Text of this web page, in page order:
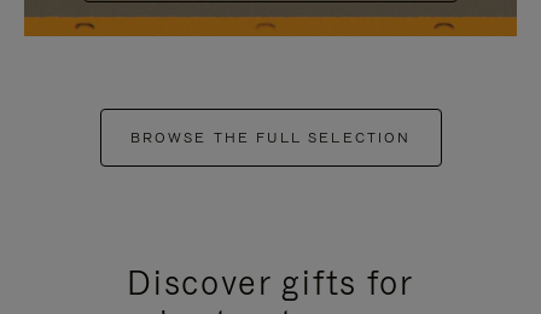
BROWSE THE FULL SELECTION
Discover gifts for